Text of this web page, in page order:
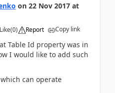
on 22 Nov 2017 at
Like(0) Report Copy link
Table Id property was in
I would like to add such
can operate